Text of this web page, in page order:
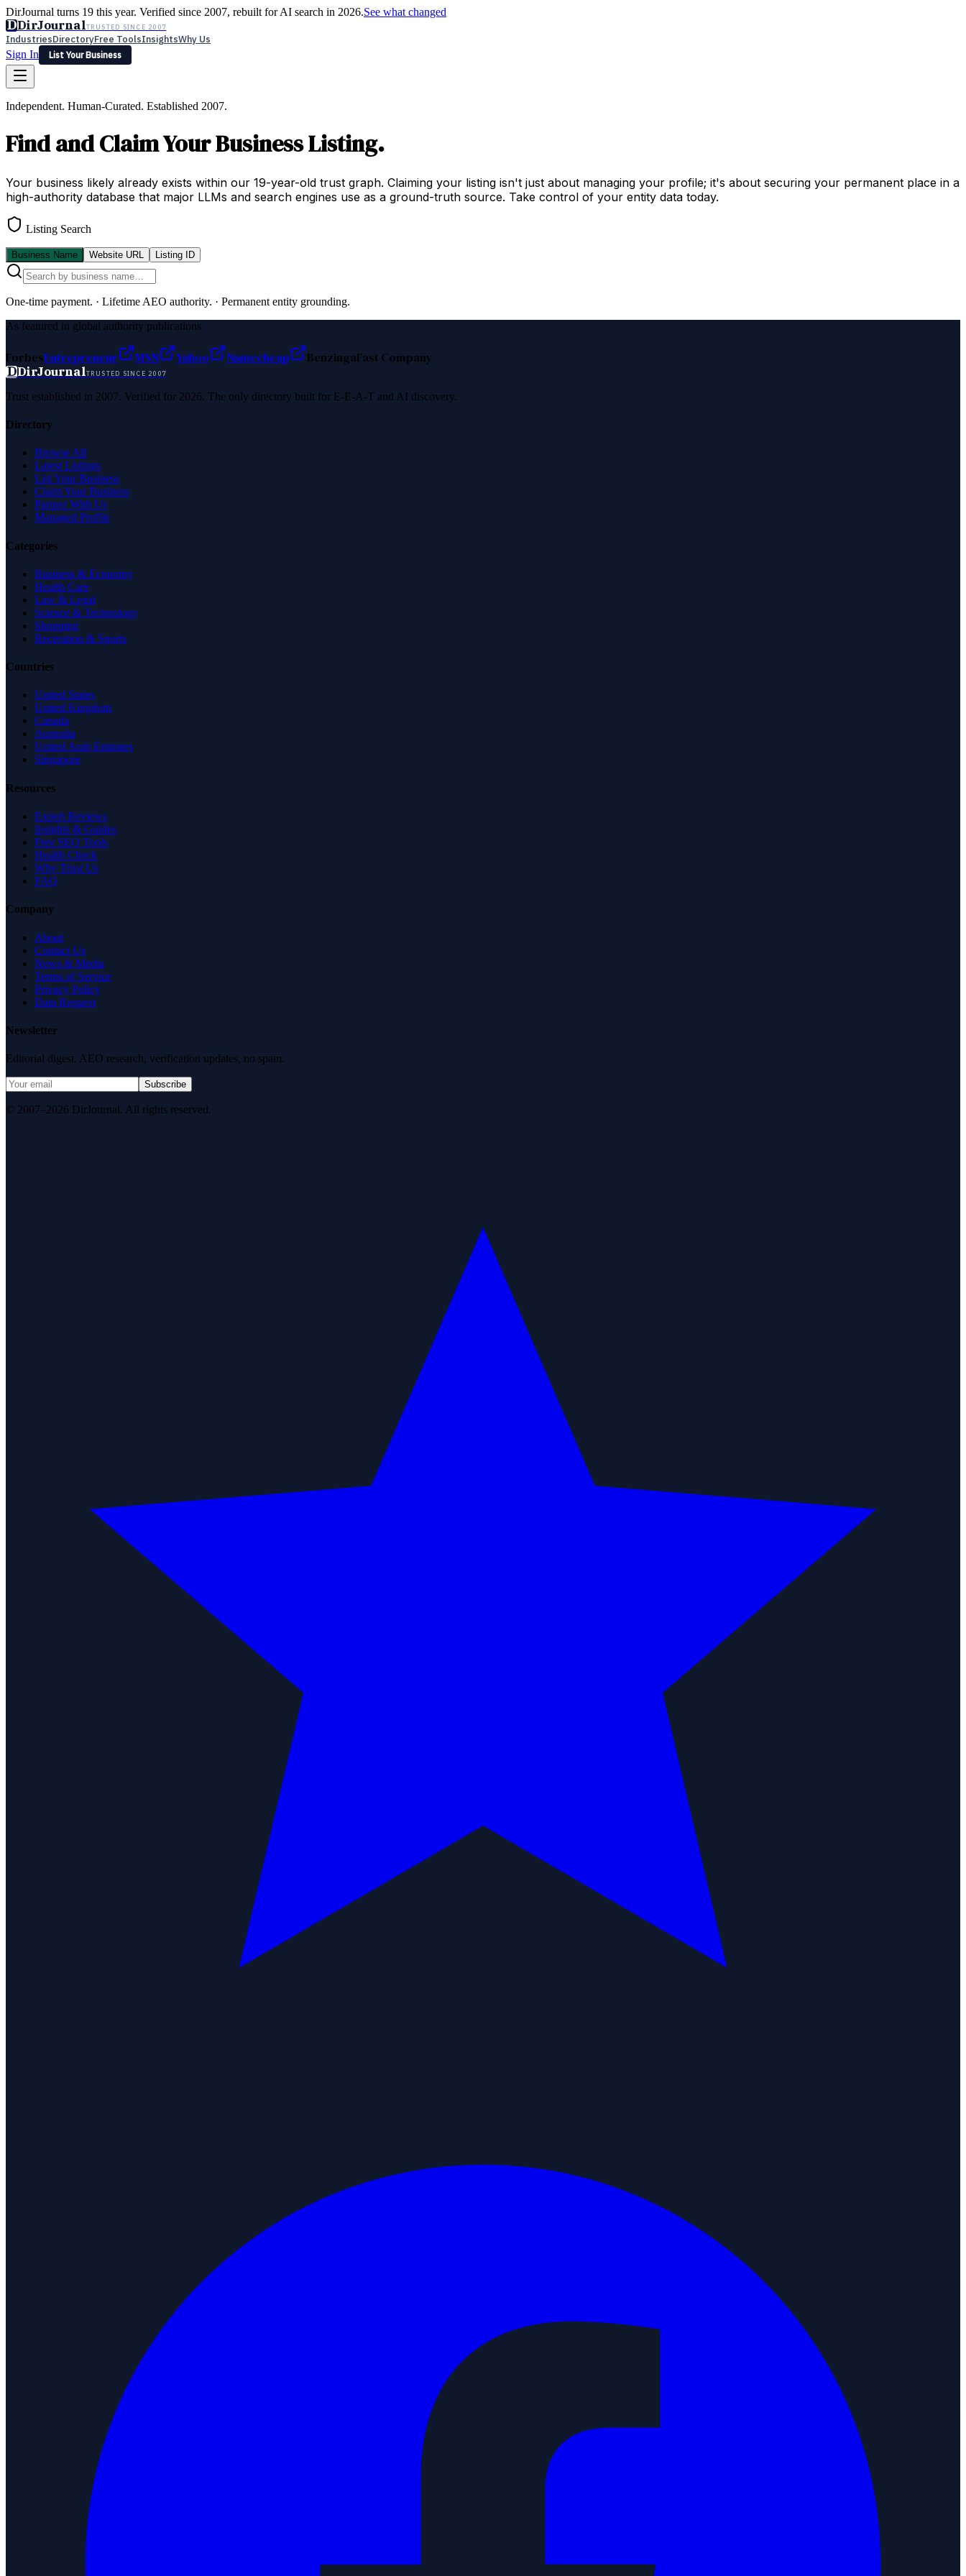
DirJournal turns 19 this year. Verified since 2007, rebuilt for AI search in 2026.See what changed
DDirJournalTRUSTED SINCE 2007
IndustriesDirectoryFree ToolsInsightsWhy Us
Sign In
List Your Business
LatestExpert ReviewsPartner With Us— For Law Firms
List Your Business
Independent. Human-Curated. Established 2007.
Find and Claim Your Business Listing.
Your business likely already exists within our 19-year-old trust graph. Claiming your listing isn't just about managing your profile; it's about securing your permanent place in a
high-authority database that major LLMs and search engines use as a ground-truth source. Take control of your entity data today.
Listing Search
Business Name Website URL Listing ID
One-time payment. · Lifetime AEO authority. · Permanent entity grounding.
As featured in global authority publications
ForbesEntrepreneur MSN Yahoo Namecheap BenzingaFast Company
DDirJournalTRUSTED SINCE 2007
Trust established in 2007. Verified for 2026. The only directory built for E-E-A-T and AI discovery.
Directory
Browse All
Latest Listings
List Your Business
Claim Your Business
Partner With Us
Managed Profile
Categories
Business & Economy
Health Care
Law & Legal
Science & Technology
Shopping
Recreation & Sports
Countries
United States
United Kingdom
Canada
Australia
United Arab Emirates
Singapore
Resources
Expert Reviews
Insights & Guides
Free SEO Tools
Health Check
Why Trust Us
FAQ
Company
About
Contact Us
News & Media
Terms of Service
Privacy Policy
Data Request
Newsletter
Editorial digest. AEO research, verification updates, no spam.
Subscribe
© 2007–2026 DirJournal. All rights reserved.